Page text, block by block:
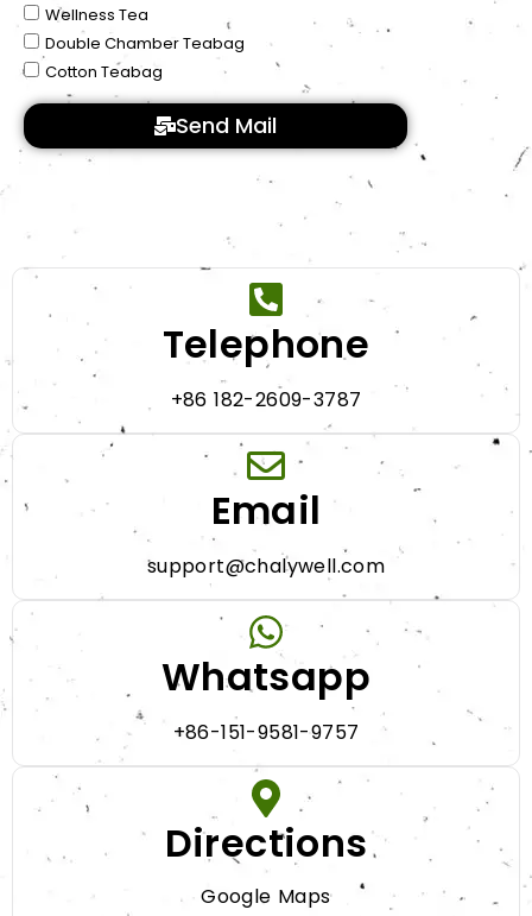
Wellness Tea
Double Chamber Teabag
Cotton Teabag
Send Mail
Telephone
+86 182-2609-3787
Email
support@chalywell.com
Whatsapp
+86-151-9581-9757
Directions
Google Maps